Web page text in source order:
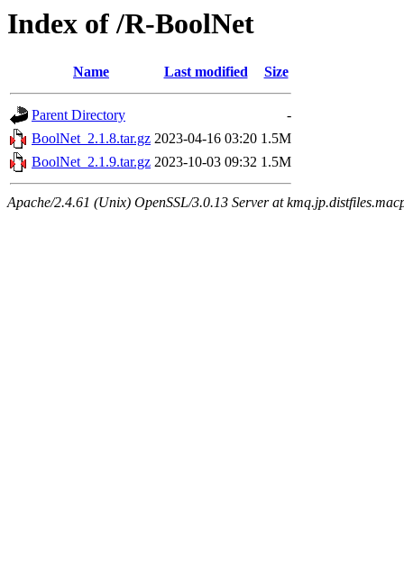
Index of /R-BoolNet
Name Last modified Size
Parent Directory
-
BoolNet_2.1.8.tar.gz 2023-04-16 03:20 1.5M
BoolNet_2.1.9.tar.gz 2023-10-03 09:32 1.5M
Apache/2.4.61 (Unix) OpenSSL/3.0.13 Server at